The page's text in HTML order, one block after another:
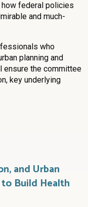
federal policies
and much-
who
planning and
ensure the committee
key underlying
and Urban
Build Health